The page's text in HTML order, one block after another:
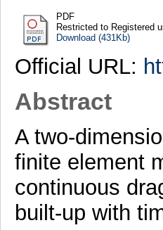
PDF
Restricted to Registered
Download (431Kb)
Official URL:
Abstract
A two-
finite element
continuous
built-up with